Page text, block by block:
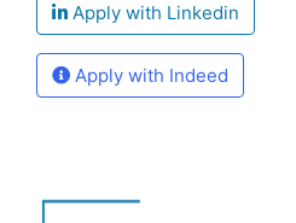
Apply with Linkedin
Apply with Indeed